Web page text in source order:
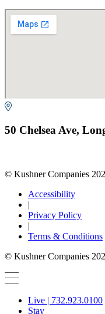
50 Chelsea Ave,
© Kushner Companies
Accessibility
|
Privacy Policy
|
Terms & Conditions
© Kushner Companies
Live | 732.923.0100
Stay